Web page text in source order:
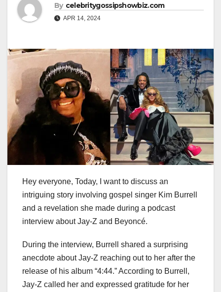
By celebritygossipshowbiz.com
APR 14, 2024
Hey everyone, Today, I want to discuss an
intriguing story involving gospel singer Kim Burrell
and a revelation she made during a podcast
interview about Jay-Z and Beyoncé.
During the interview, Burrell shared a surprising
anecdote about Jay-Z reaching out to her after the
release of his album “4:44.” According to Burrell,
Jay-Z called her and expressed gratitude for her